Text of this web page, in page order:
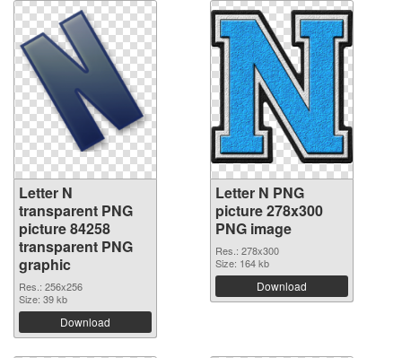
Letter N
transparent PNG
picture 84258
transparent PNG
graphic
Res.: 256x256
Size: 39 kb
Download
Letter N PNG
picture 278x300
PNG image
Res.: 278x300
Size: 164 kb
Download